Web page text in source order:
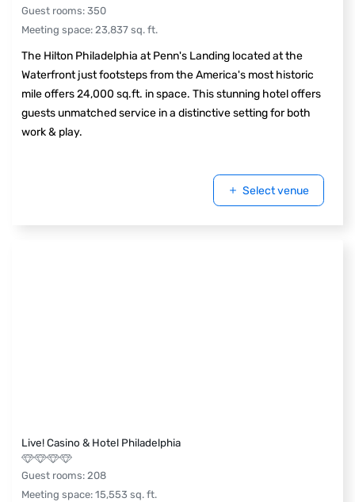
Guest rooms: 350
Meeting space: 23,837 sq. ft.
The Hilton Philadelphia at Penn's Landing located at the
Waterfront just footsteps from the America's most historic
mile offers 24,000 sq.ft. in space. This stunning hotel offers
guests unmatched service in a distinctive setting for both
work & play.
Select venue
Live! Casino & Hotel Philadelphia
Guest rooms: 208
Meeting space: 15,553 sq. ft.